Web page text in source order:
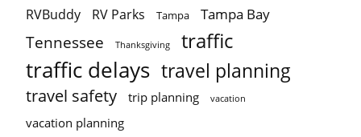
RVBuddy RV Parks Tampa Tampa Bay
Tennessee Thanksgiving traffic
traffic delays travel planning
travel safety trip planning vacation
vacation planning